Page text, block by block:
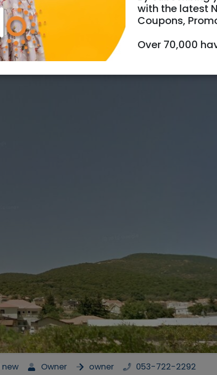
new Owner owner
053-722-2292
with the latest
Coupons,
Over 70,000